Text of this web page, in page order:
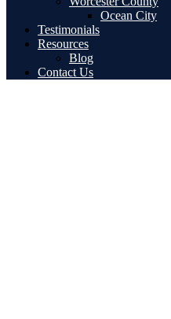
Ocean City
Testimonials
Resources
Blog
Contact Us